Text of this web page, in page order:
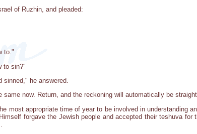
of Ruzhin, and pleaded:
to."
to sin?"
sinned," he answered.
same now. Return, and the reckoning will automatically be
most appropriate time of year to be involved in understanding
forgave the Jewish people and accepted their teshuva